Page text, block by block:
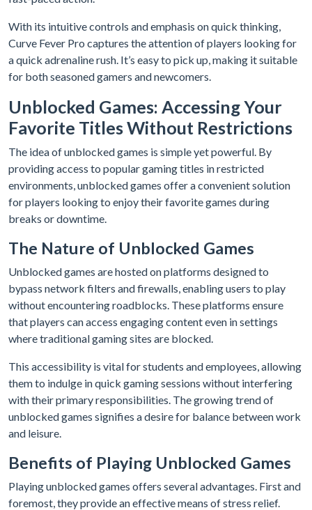
With its intuitive controls and emphasis on quick thinking,
Curve Fever Pro captures the attention of players looking for
a quick adrenaline rush. It’s easy to pick up, making it suitable
for both seasoned gamers and newcomers.
Unblocked Games: Accessing Your
Favorite Titles Without Restrictions
The idea of unblocked games is simple yet powerful. By
providing access to popular gaming titles in restricted
environments, unblocked games offer a convenient solution
for players looking to enjoy their favorite games during
breaks or downtime.
The Nature of Unblocked Games
Unblocked games are hosted on platforms designed to
bypass network filters and firewalls, enabling users to play
without encountering roadblocks. These platforms ensure
that players can access engaging content even in settings
where traditional gaming sites are blocked.
This accessibility is vital for students and employees, allowing
them to indulge in quick gaming sessions without interfering
with their primary responsibilities. The growing trend of
unblocked games signifies a desire for balance between work
and leisure.
Benefits of Playing Unblocked Games
Playing unblocked games offers several advantages. First and
foremost, they provide an effective means of stress relief.